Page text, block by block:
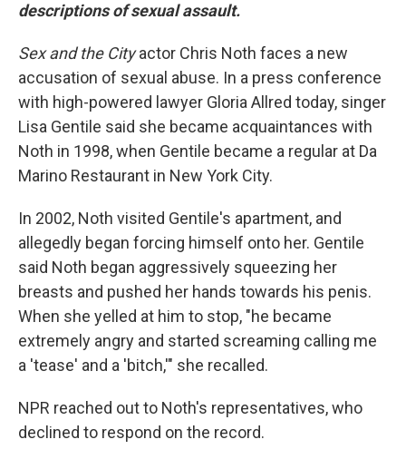
descriptions of sexual assault.
Sex and the Cityactor Chris Noth faces a new
accusation of sexual abuse. In a press conference
with high-powered lawyer Gloria Allred today, singer
Lisa Gentile said she became acquaintances with
Noth in 1998, when Gentile became a regular at Da
Marino Restaurant in New York City.
In 2002, Noth visited Gentile's apartment, and
allegedly began forcing himself onto her. Gentile
said Noth began aggressively squeezing her
breasts and pushed her hands towards his penis.
When she yelled at him to stop, "he became
extremely angry and started screaming calling me
a 'tease' and a 'bitch,'" she recalled.
NPR reached out to Noth's representatives, who
declined to respond on the record.